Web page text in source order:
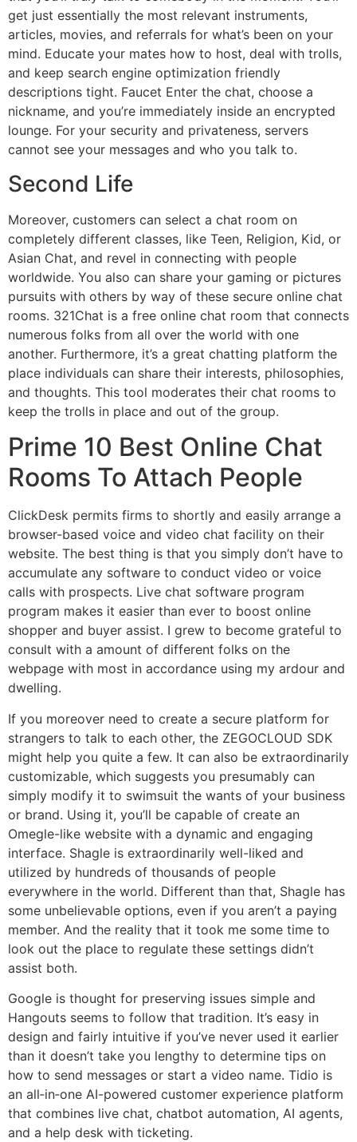
get just essentially the most relevant instruments,
articles, movies, and referrals for what’s been on your
mind. Educate your mates how to host, deal with trolls,
and keep search engine optimization friendly
descriptions tight. Faucet Enter the chat, choose a
nickname, and you’re immediately inside an encrypted
lounge. For your security and privateness, servers
cannot see your messages and who you talk to.
Second Life
Moreover, customers can select a chat room on
completely different classes, like Teen, Religion, Kid, or
Asian Chat, and revel in connecting with people
worldwide. You also can share your gaming or pictures
pursuits with others by way of these secure online chat
rooms. 321Chat is a free online chat room that connects
numerous folks from all over the world with one
another. Furthermore, it’s a great chatting platform the
place individuals can share their interests, philosophies,
and thoughts. This tool moderates their chat rooms to
keep the trolls in place and out of the group.
Prime 10 Best Online Chat
Rooms To Attach People
ClickDesk permits firms to shortly and easily arrange a
browser-based voice and video chat facility on their
website. The best thing is that you simply don’t have to
accumulate any software to conduct video or voice
calls with prospects. Live chat software program
program makes it easier than ever to boost online
shopper and buyer assist. I grew to become grateful to
consult with a amount of different folks on the
webpage with most in accordance using my ardour and
dwelling.
If you moreover need to create a secure platform for
strangers to talk to each other, the ZEGOCLOUD SDK
might help you quite a few. It can also be extraordinarily
customizable, which suggests you presumably can
simply modify it to swimsuit the wants of your business
or brand. Using it, you’ll be capable of create an
Omegle-like website with a dynamic and engaging
interface. Shagle is extraordinarily well-liked and
utilized by hundreds of thousands of people
everywhere in the world. Different than that, Shagle has
some unbelievable options, even if you aren’t a paying
member. And the reality that it took me some time to
look out the place to regulate these settings didn’t
assist both.
Google is thought for preserving issues simple and
Hangouts seems to follow that tradition. It’s easy in
design and fairly intuitive if you’ve never used it earlier
than it doesn’t take you lengthy to determine tips on
how to send messages or start a video name. Tidio is
an all‑in‑one AI-powered customer experience platform
that combines live chat, chatbot automation, AI agents,
and a help desk with ticketing.